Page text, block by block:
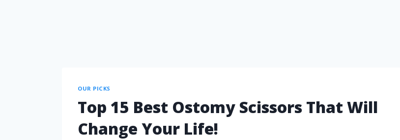
OUR PICKS
Top 15 Best Ostomy Scissors That Will
Change Your Life!